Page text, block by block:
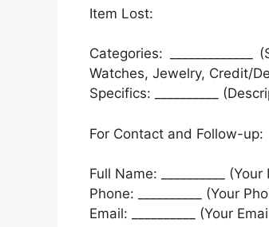
Item Lost:
Categories:
Watches, Jewelry, Credit/
Specifics: __________
For Contact and Follow-up:
Full Name: __________
Phone: __________ (Your
Email: __________ (Your